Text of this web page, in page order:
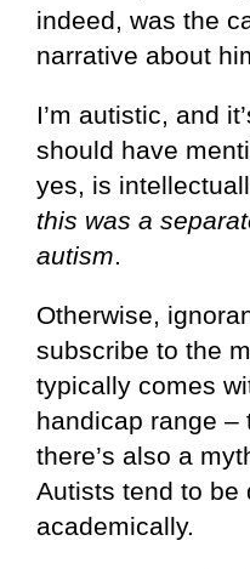
indeed, was the
narrative about
I’m autistic, and
should have
yes, is
this was a
autism.
Otherwise,
subscribe to the
typically comes
handicap range –
there’s also a
Autists tend to be
academically.